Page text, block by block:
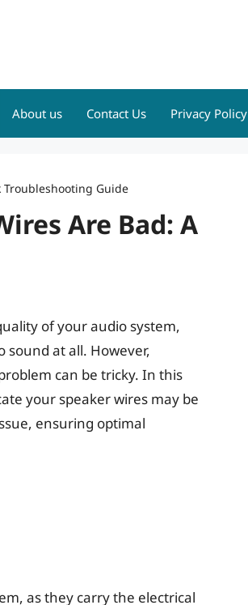
About us Contact Us Privacy Policy
Troubleshooting Guide
Are Bad: A
of your audio system,
sound at all. However,
can be tricky. In this
your speaker wires may be
ensuring optimal
as they carry the electrical